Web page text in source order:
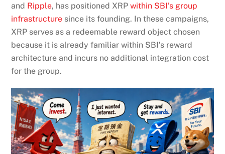
and Ripple, has positioned XRPwithin SBI’s group
infrastructure since its founding. In these campaigns,
XRP serves as a redeemable reward object chosen
because it is already familiar within SBI’s reward
architecture and incurs no additional integration cost
for the group.